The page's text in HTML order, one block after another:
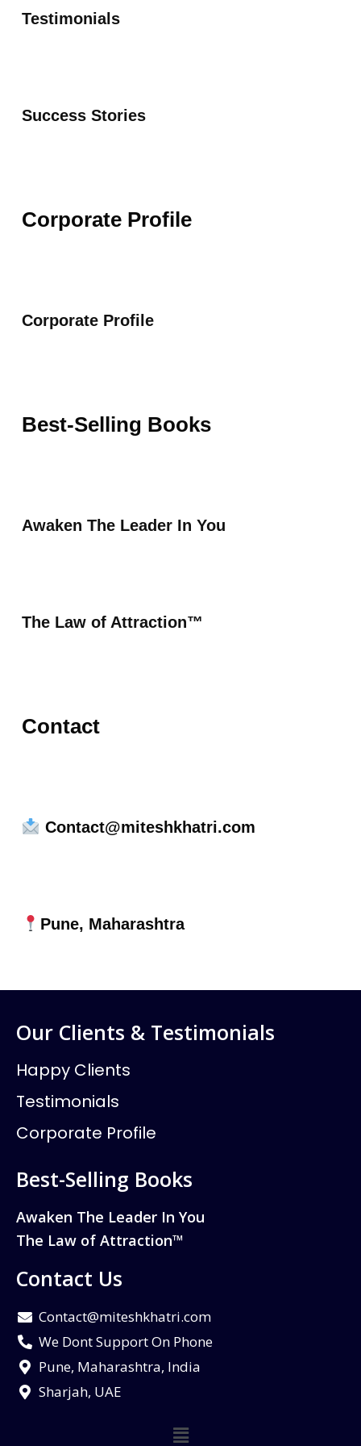
Testimonials
Success Stories
Corporate Profile
Corporate Profile
Best-Selling Books
Awaken The Leader In You
The Law of Attraction™
Contact
Contact@miteshkhatri.com
Pune, Maharashtra
Our Clients & Testimonials
Happy Clients
Testimonials
Corporate Profile
Best-Selling Books
Awaken The Leader In You
The Law of Attraction™
Contact Us
Contact@miteshkhatri.com
We Dont Support On Phone
Pune, Maharashtra, India
Sharjah, UAE